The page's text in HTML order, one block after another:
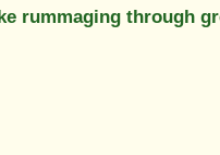
rummaging through